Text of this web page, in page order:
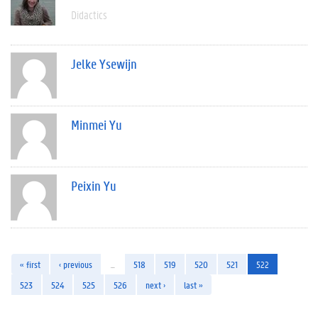
Didactics
Jelke Ysewijn
Minmei Yu
Peixin Yu
« first ‹ previous 518 519 520 521
522
523
524 525 526 next › last »